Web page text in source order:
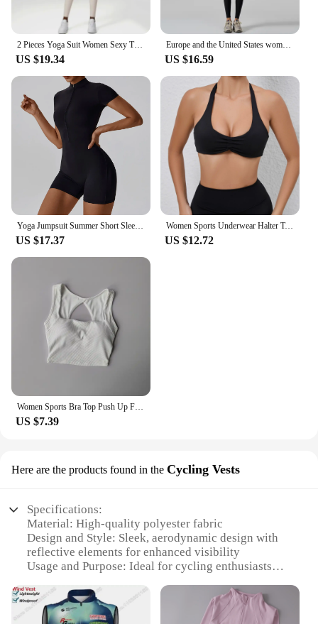
2 Pieces Yoga Suit Women Sexy Tight-Fitting Fitness Sports Set Gym Bra Elasticity High Waist Leggings Female Athletic Wear
US $19.34
Europe and the United States women's yoga suit training rib-neck sleeveless tank top and sport fitness pants wear outside
US $16.59
Yoga Jumpsuit Summer Short Sleeve Zipper Sports Wear Gym Fitness Sports Bodysuits Women Dance Running Workout Clothes Yoga Suit
US $17.37
Women Sports Underwear Halter Top Push Up Fitness Yoga Bra Workout Bra Sport Tops For Women Breathable Running Vest Gym Wear
US $12.72
Women Sports Bra Top Push Up Fitness Yoga Bra Underwear Sport Tops For Women Breathable Running Vest Gym Wear Tube Top Bra Femal
US $7.39
Here are the products found in the Cycling Vests
Specifications:
Material: High-quality polyester fabric
Design and Style: Sleek, aerodynamic design with
reflective elements for enhanced visibility
Usage and Purpose: Ideal for cycling enthusiasts
Performance and Property: Moisture-wicking
properties to keep you dry during intense rides